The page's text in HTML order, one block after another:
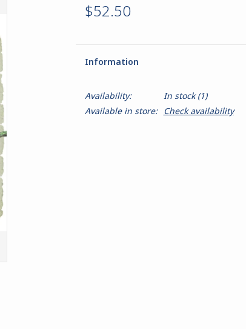
$52.50
Information
Availability: In stock(1)
Available in store:
Check availability